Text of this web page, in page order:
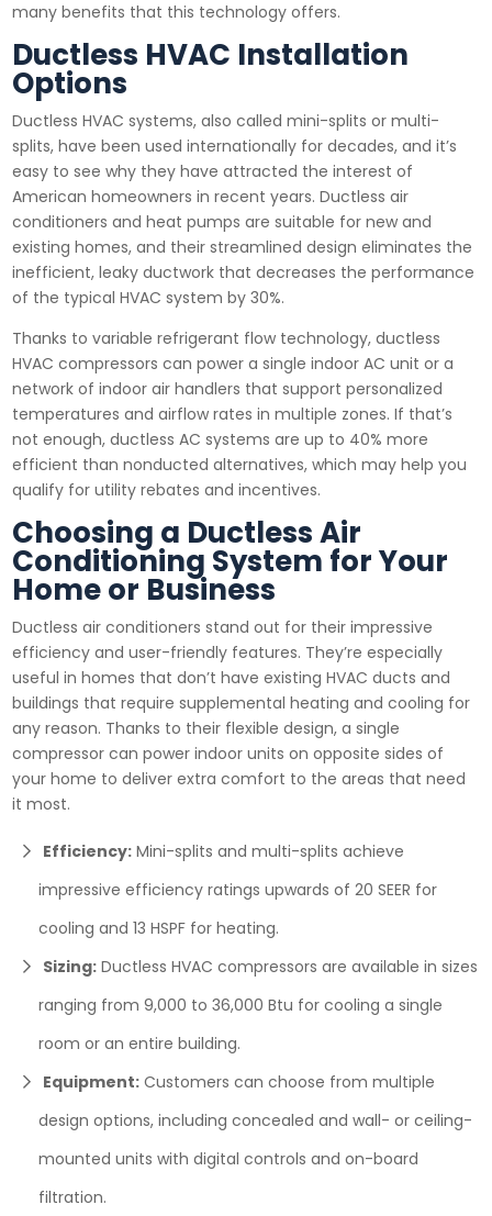
many benefits that this technology offers.
Ductless HVAC Installation
Options
Ductless HVAC systems, also called mini-splits or multi-
splits, have been used internationally for decades, and it’s
easy to see why they have attracted the interest of
American homeowners in recent years. Ductless air
conditioners and heat pumps are suitable for new and
existing homes, and their streamlined design eliminates the
inefficient, leaky ductwork that decreases the performance
of the typical HVAC system by 30%.
Thanks to variable refrigerant flow technology, ductless
HVAC compressors can power a single indoor AC unit or a
network of indoor air handlers that support personalized
temperatures and airflow rates in multiple zones. If that’s
not enough, ductless AC systems are up to 40% more
efficient than nonducted alternatives, which may help you
qualify for utility rebates and incentives.
Choosing a Ductless Air
Conditioning System for Your
Home or Business
Ductless air conditioners stand out for their impressive
efficiency and user-friendly features. They’re especially
useful in homes that don’t have existing HVAC ducts and
buildings that require supplemental heating and cooling for
any reason. Thanks to their flexible design, a single
compressor can power indoor units on opposite sides of
your home to deliver extra comfort to the areas that need
it most.
Efficiency: Mini-splits and multi-splits achieve
impressive efficiency ratings upwards of 20 SEER for
cooling and 13 HSPF for heating.
Sizing: Ductless HVAC compressors are available in sizes
ranging from 9,000 to 36,000 Btu for cooling a single
room or an entire building.
Equipment: Customers can choose from multiple
design options, including concealed and wall- or ceiling-
mounted units with digital controls and on-board
filtration.